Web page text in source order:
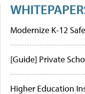
Modernize K-12
[Guide] Private
Higher Education